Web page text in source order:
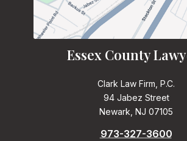
Essex County
Clark Law Firm, P.C.
94 Jabez Street
Newark, NJ 07105
973-327-3600